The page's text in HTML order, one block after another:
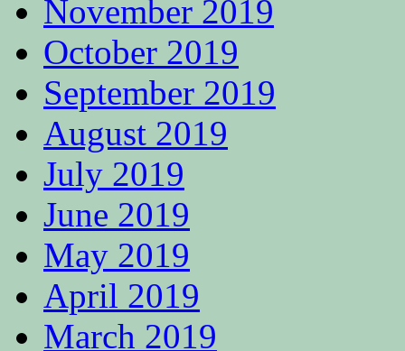
November 2019
October 2019
September 2019
August 2019
July 2019
June 2019
May 2019
April 2019
March 2019